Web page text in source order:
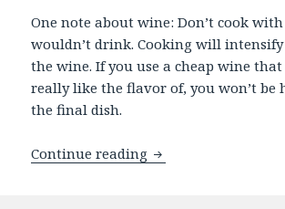
One note about wine: Don’t cook
wouldn’t drink. Cooking will
the wine. If you use a cheap wine that
really like the flavor of, you won’t be
the final dish.
Continue reading Modified Coq Au Vin